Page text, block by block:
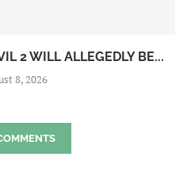
2 WILL ALLEGEDLY BE...
8, 2026